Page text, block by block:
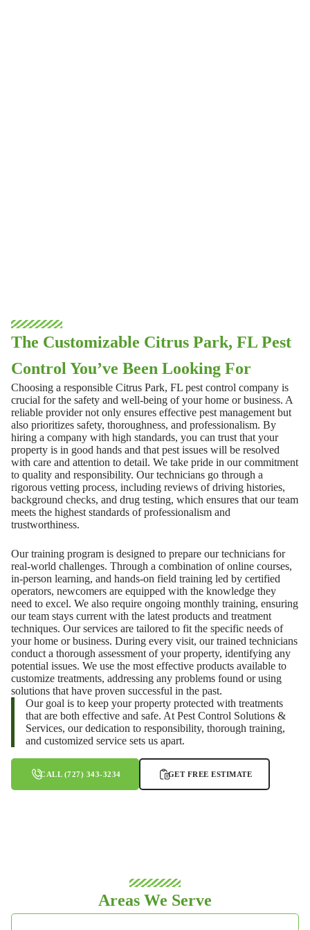
The Customizable Citrus Park, FL Pest
Control You’ve Been Looking For
Choosing a responsible Citrus Park, FL pest control company is
crucial for the safety and well-being of your home or business. A
reliable provider not only ensures effective pest management but
also prioritizes safety, thoroughness, and professionalism. By
hiring a company with high standards, you can trust that your
property is in good hands and that pest issues will be resolved
with care and attention to detail. We take pride in our commitment
to quality and responsibility. Our technicians go through a
rigorous vetting process, including reviews of driving histories,
background checks, and drug testing, which ensures that our team
meets the highest standards of professionalism and
trustworthiness.
Our training program is designed to prepare our technicians for
real-world challenges. Through a combination of online courses,
in-person learning, and hands-on field training led by certified
operators, newcomers are equipped with the knowledge they
need to excel. We also require ongoing monthly training, ensuring
our team stays current with the latest products and treatment
techniques. Our services are tailored to fit the specific needs of
your home or business. During every visit, our trained technicians
conduct a thorough assessment of your property, identifying any
potential issues. We use the most effective products available to
customize treatments, addressing any problems found or using
solutions that have proven successful in the past.
Our goal is to keep your property protected with treatments
that are both effective and safe. At Pest Control Solutions &
Services, our dedication to responsibility, thorough training,
and customized service sets us apart.
CALL (727) 343-3234 GET FREE ESTIMATE
Areas We Serve